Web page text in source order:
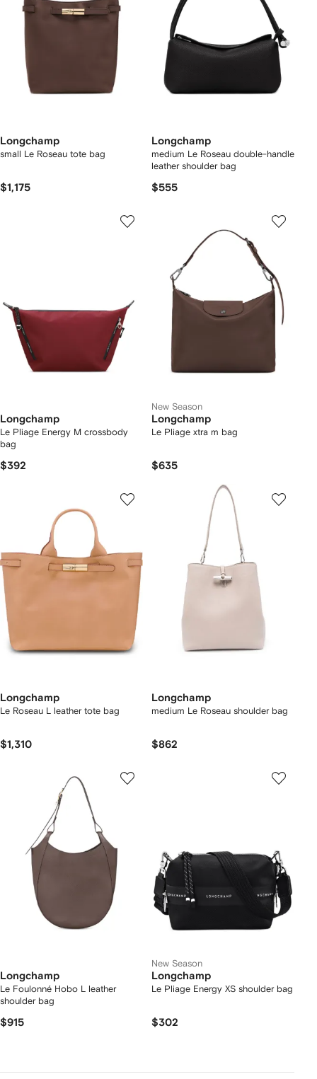
Longchamp
small Le Roseau tote bag
$1,175
Longchamp
medium Le Roseau double-handle
leather shoulder bag
$555
Longchamp
Le Pliage Energy M crossbody
bag
$392
New Season
Longchamp
Le Pliage xtra m bag
$635
Longchamp
Le Roseau L leather tote bag
$1,310
Longchamp
medium Le Roseau shoulder bag
$862
Longchamp
Le Foulonné Hobo L leather
shoulder bag
$915
New Season
Longchamp
Le Pliage Energy XS shoulder bag
$302